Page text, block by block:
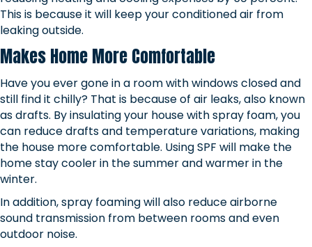
This is because it will keep your conditioned air from
leaking outside.
Makes Home More Comfortable
Have you ever gone in a room with windows closed and
still find it chilly? That is because of air leaks, also known
as drafts. By insulating your house with spray foam, you
can reduce drafts and temperature variations, making
the house more comfortable. Using SPF will make the
home stay cooler in the summer and warmer in the
winter.
In addition, spray foaming will also reduce airborne
sound transmission from between rooms and even
outdoor noise.